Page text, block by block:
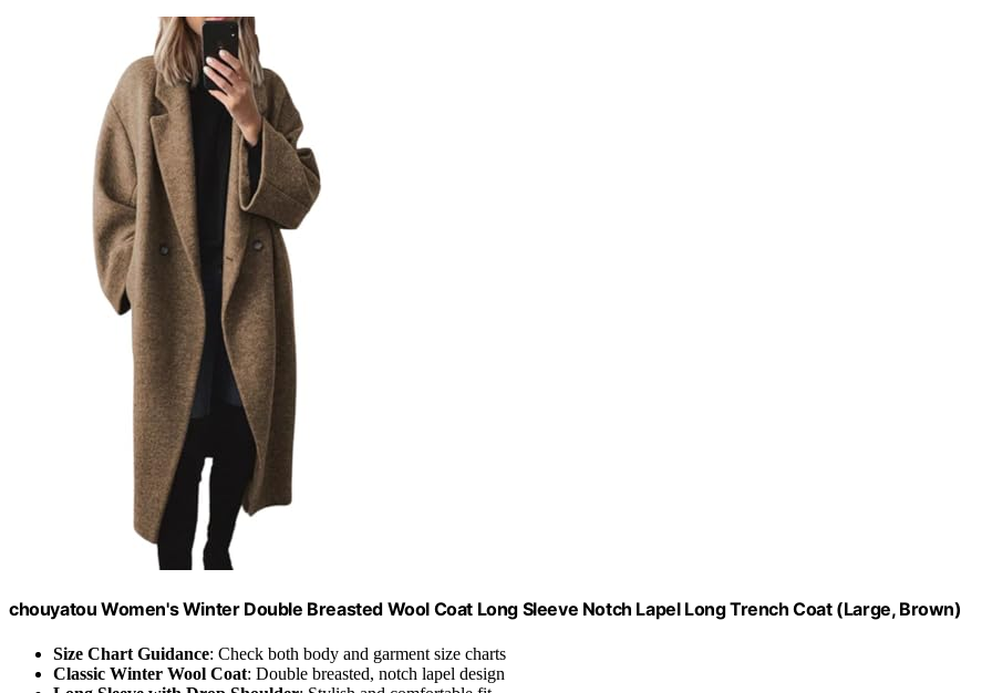
chouyatou Women's Winter Double Breasted Wool Coat Long Sleeve Notch Lapel Long Trench Coat (Large, Brown)
Size Chart Guidance: Check both body and garment size charts
Classic Winter Wool Coat: Double breasted, notch lapel design